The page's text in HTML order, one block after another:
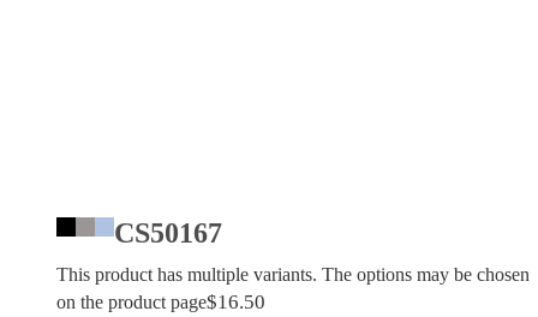
CS50167
This product has multiple variants. The options may be chosen
on the product page$16.50